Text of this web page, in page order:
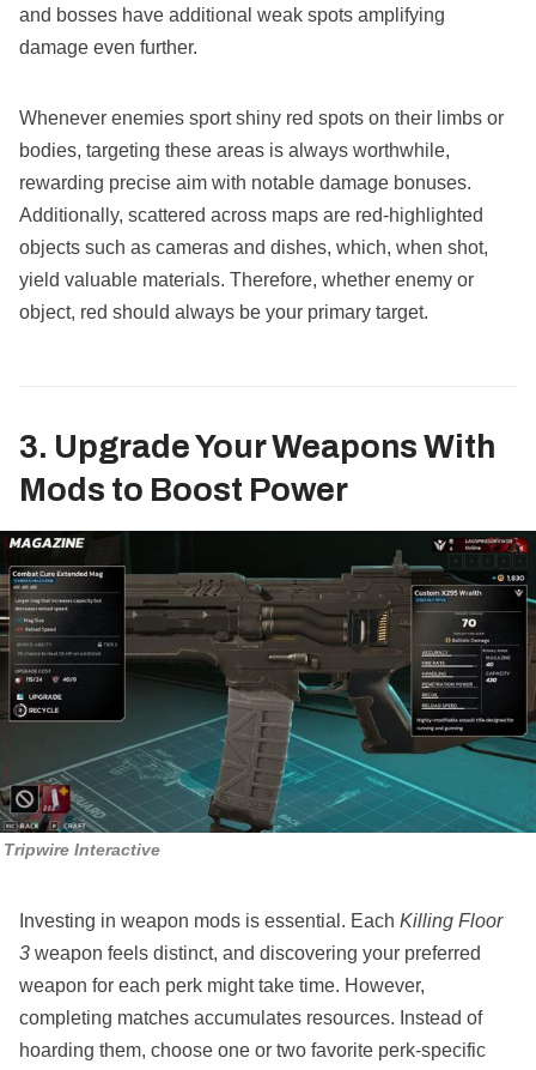
and bosses have additional weak spots amplifying
damage even further.
Whenever enemies sport shiny red spots on their limbs or
bodies, targeting these areas is always worthwhile,
rewarding precise aim with notable damage bonuses.
Additionally, scattered across maps are red-highlighted
objects such as cameras and dishes, which, when shot,
yield valuable materials. Therefore, whether enemy or
object, red should always be your primary target.
3. Upgrade Your Weapons With
Mods to Boost Power
Tripwire Interactive
Investing in weapon mods is essential. Each Killing Floor
3 weapon feels distinct, and discovering your preferred
weapon for each perk might take time. However,
completing matches accumulates resources. Instead of
hoarding them, choose one or two favorite perk-specific